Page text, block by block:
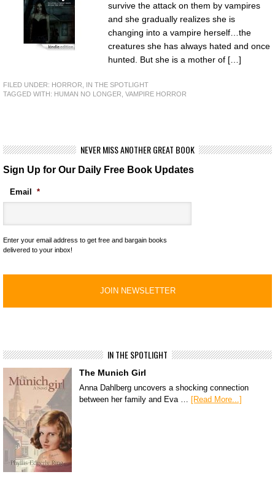
survive the attack on them by vampires
and she gradually realizes she is
changing into a vampire herself…the
creatures she has always hated and once
hunted. But she is a mother of […]
FILED UNDER: HORROR
IN THE SPOTLIGHT
TAGGED WITH: HUMAN NO LONGER VAMPIRE HORROR
NEVER MISS ANOTHER GREAT BOOK
Sign Up for Our Daily Free Book Updates
Email *
Enter your email address to get free and bargain books
delivered to your inbox!
IN THE SPOTLIGHT
The Munich Girl
Anna Dahlberg uncovers a shocking connection
between her family and Eva …
[Read More...]